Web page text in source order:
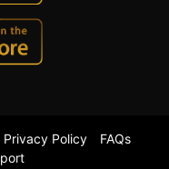
Privacy Policy
FAQs